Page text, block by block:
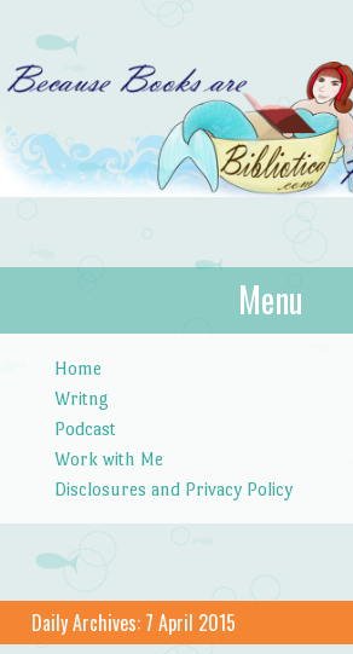
…because books are
Menu
Home
Writng
Podcast
Work with Me
Disclosures and Privacy Policy
Daily Archives: 7 April 2015